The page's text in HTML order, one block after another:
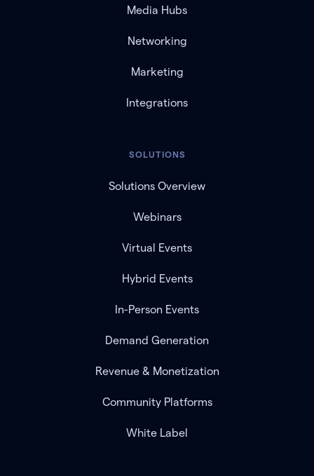
Media Hubs
Networking
Marketing
Integrations
SOLUTIONS
Solutions Overview
Webinars
Virtual Events
Hybrid Events
In-Person Events
Demand Generation
Revenue & Monetization
Community Platforms
White Label